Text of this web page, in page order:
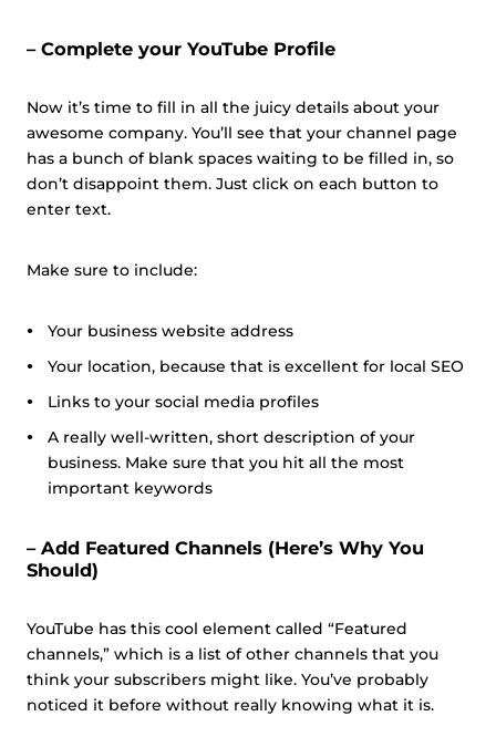
– Complete your YouTube Profile
Now it’s time to fill in all the juicy details about your
awesome company. You’ll see that your channel page
has a bunch of blank spaces waiting to be filled in, so
don’t disappoint them. Just click on each button to
enter text.
Make sure to include:
Your business website address
Your location, because that is excellent for local SEO
Links to your social media profiles
A really well-written, short description of your
business. Make sure that you hit all the most
important keywords
– Add Featured Channels (Here’s Why You
Should)
YouTube has this cool element called “Featured
channels,” which is a list of other channels that you
think your subscribers might like. You’ve probably
noticed it before without really knowing what it is.